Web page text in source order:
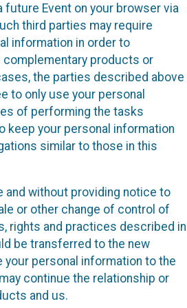
future Event on your browser via
third parties may require
information in order to
products or
the parties described above
to only use your personal
of performing the tasks
keep your personal information
similar to those in this
and without providing notice to
or other change of control of
rights and practices described in
be transferred to the new
your personal information to the
continue the relationship or
and us.